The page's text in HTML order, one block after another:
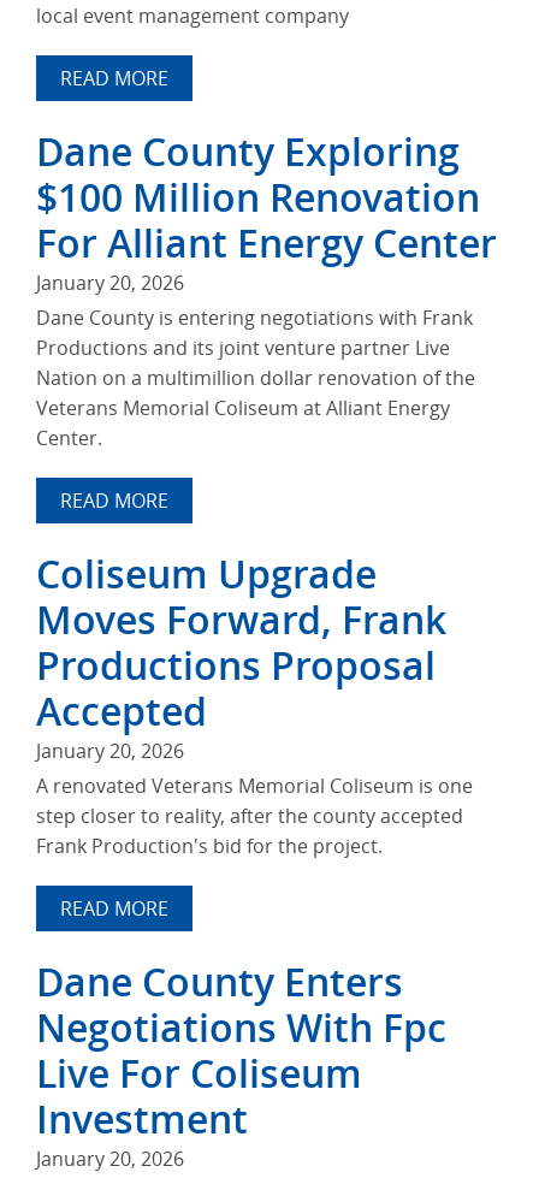
local event management company
READ MORE
Dane County Exploring
$100 Million Renovation
For Alliant Energy Center
January 20, 2026
Dane County is entering negotiations with Frank
Productions and its joint venture partner Live
Nation on a multimillion dollar renovation of the
Veterans Memorial Coliseum at Alliant Energy
Center.
READ MORE
Coliseum Upgrade
Moves Forward, Frank
Productions Proposal
Accepted
January 20, 2026
A renovated Veterans Memorial Coliseum is one
step closer to reality, after the county accepted
Frank Production's bid for the project.
READ MORE
Dane County Enters
Negotiations With Fpc
Live For Coliseum
Investment
January 20, 2026